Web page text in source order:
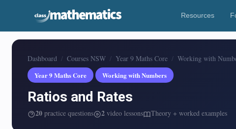
Resources
Dashboard Courses NSW Year 9 Maths Core Working with
Year 9 Maths Core
Working with Numbers
Ratios and Rates
20 practice questions 2 video lessons Theory + worked examples